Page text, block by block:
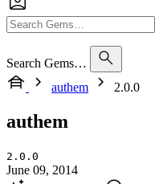
Search Gems…
authem
2.0.0
authem
2.0.0
June 09, 2014